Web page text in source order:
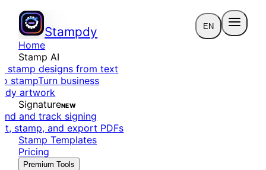
Stampdy EN
Home
Stamp AI
stamp designs from text
stampTurn business
artwork
SignatureNEW
and track signing
stamp, and export PDFs
Stamp Templates
Pricing
Premium Tools